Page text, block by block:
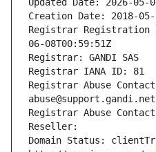
Updated Date: 2026-05-
Creation Date: 2018-05-
Registrar Registration
06-08T00:59:51Z
Registrar: GANDI SAS
Registrar IANA ID: 81
Registrar Abuse
abuse@support.gandi.net
Registrar Abuse Contact
Reseller:
Domain Status: